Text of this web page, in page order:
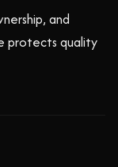
and
protects quality